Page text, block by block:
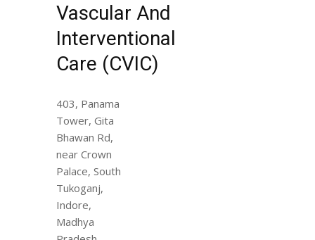
Vascular And
Interventional
Care (CVIC)
403, Panama
Tower, Gita
Bhawan Rd,
near Crown
Palace, South
Tukoganj,
Indore,
Madhya